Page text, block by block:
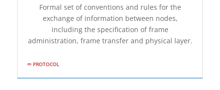
Formal set of conventions and rules for the
exchange of information between nodes,
including the specification of frame
administration, frame transfer and physical layer.
PROTOCOL